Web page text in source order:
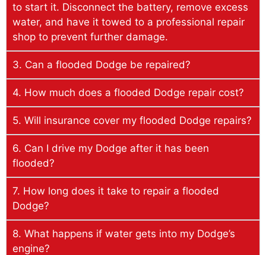
to start it. Disconnect the battery, remove excess
water, and have it towed to a professional repair
shop to prevent further damage.
3. Can a flooded Dodge be repaired?
4. How much does a flooded Dodge repair cost?
5. Will insurance cover my flooded Dodge repairs?
6. Can I drive my Dodge after it has been
flooded?
7. How long does it take to repair a flooded
Dodge?
8. What happens if water gets into my Dodge’s
engine?